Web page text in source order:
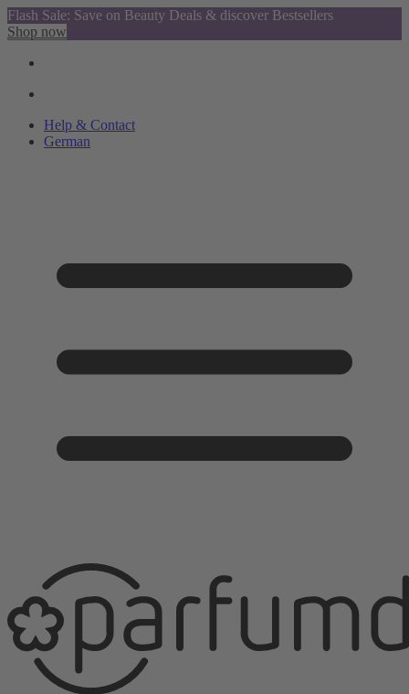
Flash Sale: Save on Beauty Deals & discover Bestsellers
Shop now
Help & Contact
German